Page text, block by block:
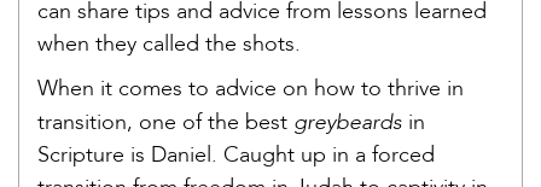
can share tips and advice from lessons learned
when they called the shots.
When it comes to advice on how to thrive in
transition, one of the best greybeards in
Scripture is Daniel. Caught up in a forced